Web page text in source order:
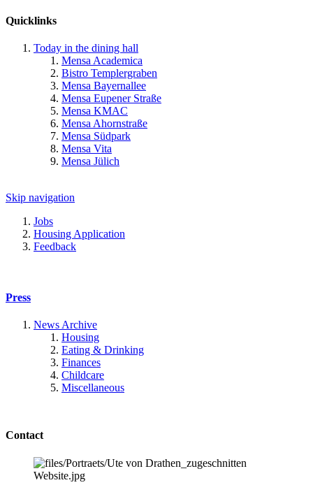
Quicklinks
Today in the dining hall
Mensa Academica
Bistro Templergraben
Mensa Bayernallee
Mensa Eupener Straße
Mensa KMAC
Mensa Ahornstraße
Mensa Südpark
Mensa Vita
Mensa Jülich
Skip navigation
Jobs
Housing Application
Feedback
Press
News Archive
Housing
Eating & Drinking
Finances
Childcare
Miscellaneous
Contact